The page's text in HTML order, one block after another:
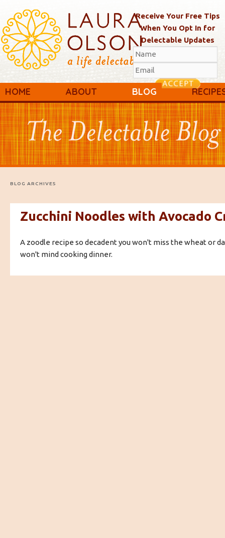
Receive Your Free Tips
When You Opt In for
Delectable Updates
Main menu
Skip to primary content
Skip to secondary content
HOME ABOUT BLOG
BLOG ARCHIVES
Zucchini Noodles with Avocado
A zoodle recipe so decadent you won't miss the wheat or
won't mind cooking dinner.